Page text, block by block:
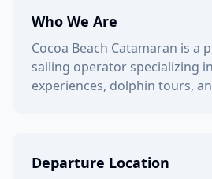
Who We Are
Cocoa Beach Catamaran is a
sailing operator specializing
experiences, dolphin tours,
Departure Location